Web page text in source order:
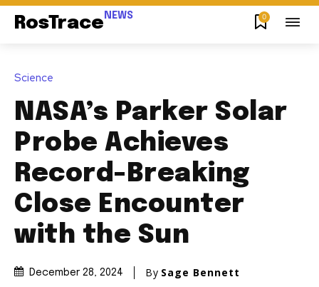
RosTrace NEWS 0
Science
NASA’s Parker Solar
Probe Achieves
Record-Breaking
Close Encounter
with the Sun
December 28, 2024 By Sage Bennett